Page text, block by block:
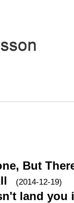
But
(2014-12-19)
land